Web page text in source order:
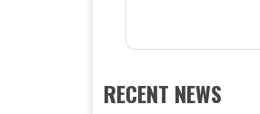
RECENT NEWS